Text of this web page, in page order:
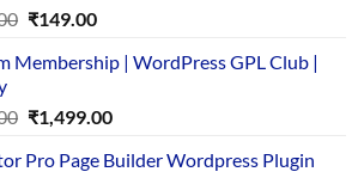
Original
was:
₹149.00Current
is:
Membership | WordPress GPL Club |
Original
was:
₹1,499.00Current
is:
Pro Page Builder Wordpress Plugin